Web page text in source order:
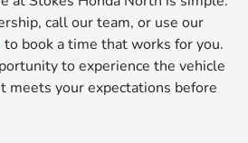
call our team, or use our
to book a time that works for you.
to experience the vehicle
meets your expectations before